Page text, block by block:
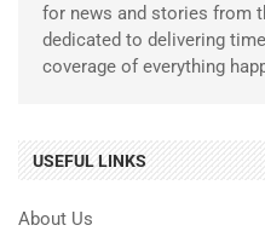
for news and stories from
dedicated to delivering
coverage of everything
USEFUL LINKS
About Us